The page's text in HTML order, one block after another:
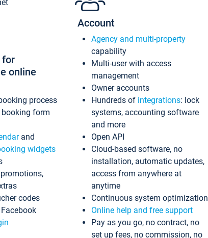
for
online
process
form
and
widgets
codes
Account
Agency and multi-property
capability
Multi-user with access
management
Owner accounts
Hundreds of integrations: lock
systems, accounting software
and more
Open API
Cloud-based software, no
installation, automatic updates,
access from anywhere at
anytime
Continuous system optimization
Online help and free support
Pay as you go, no contract, no
set up fees, no commission, no